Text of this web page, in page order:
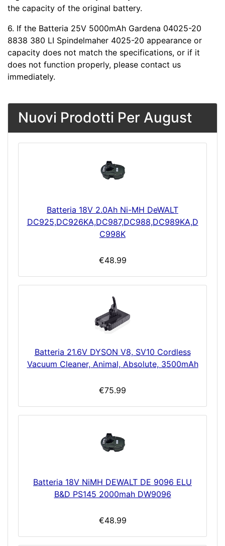
the capacity of the original battery.
6. If the Batteria 25V 5000mAh Gardena 04025-20
8838 380 LI Spindelmaher 4025-20 appearance or
capacity does not match the specifications, or if it
does not function properly, please contact us
immediately.
Nuovi Prodotti Per August
Batteria 18V 2.0Ah Ni-MH DeWALT
DC925,DC926KA,DC987,DC988,DC989KA,D
C998K
€48.99
Batteria 21.6V DYSON V8, SV10 Cordless
Vacuum Cleaner, Animal, Absolute, 3500mAh
€75.99
Batteria 18V NiMH DEWALT DE 9096 ELU
B&D PS145 2000mah DW9096
€48.99